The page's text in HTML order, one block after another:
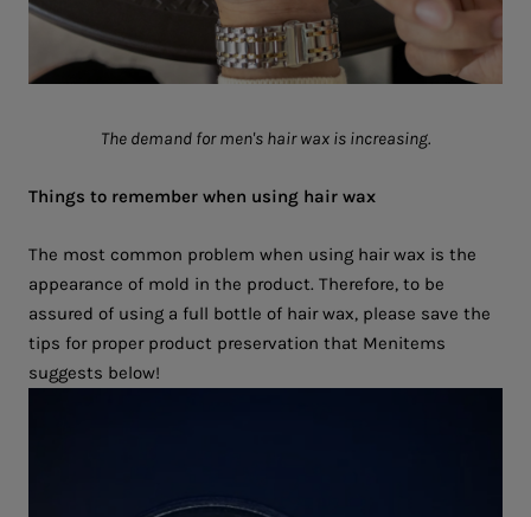
The demand for men's hair wax is increasing.
Things to remember when using hair wax
The most common problem when using hair wax is the
appearance of mold in the product. Therefore, to be
assured of using a full bottle of hair wax, please save the
tips for proper product preservation that Menitems
suggests below!